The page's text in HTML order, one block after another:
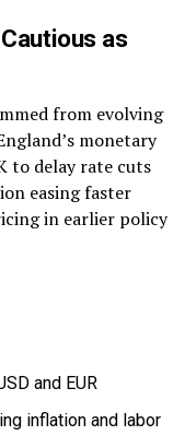
as
from evolving
monetary
to delay rate cuts
easing faster
in earlier policy
and EUR
inflation and labor